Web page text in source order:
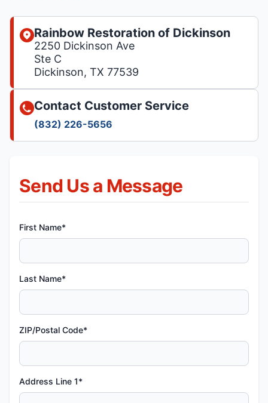
Send Us a Message
First Name*
Last Name*
ZIP/Postal Code*
Address Line 1*
Rainbow Restoration of Dickinson
2250 Dickinson Ave
Ste C
Dickinson, TX 77539
Contact Customer Service
(832) 226-5656